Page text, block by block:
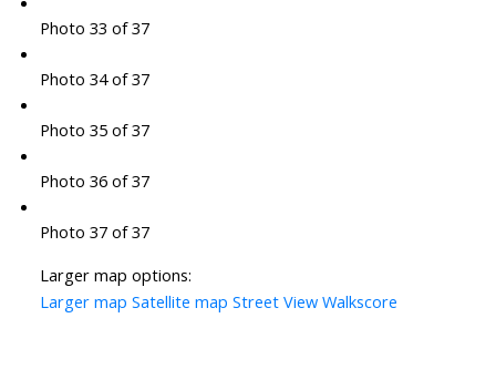
Photo 33 of 37
Photo 34 of 37
Photo 35 of 37
Photo 36 of 37
Photo 37 of 37
Larger map options:
Larger map Satellite map Street View Walkscore